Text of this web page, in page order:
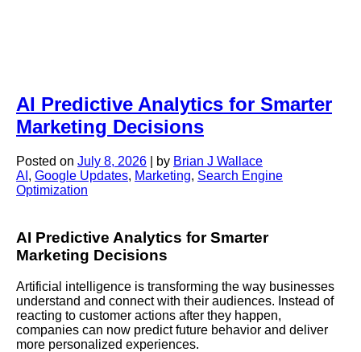
AI Predictive Analytics for Smarter
Marketing Decisions
Posted on July 8, 2026 by Brian J Wallace
AI , Google Updates, Marketing, Search Engine
Optimization
AI Predictive Analytics for Smarter
Marketing Decisions
Artificial intelligence is transforming the way businesses
understand and connect with their audiences. Instead of
reacting to customer actions after they happen,
companies can now predict future behavior and deliver
more personalized experiences.